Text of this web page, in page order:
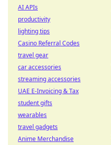
AI APIs
productivity
lighting tips
Casino Referral Codes
travel gear
car accessories
streaming accessories
UAE E-Invoicing & Tax
student gifts
wearables
travel gadgets
Anime Merchandise